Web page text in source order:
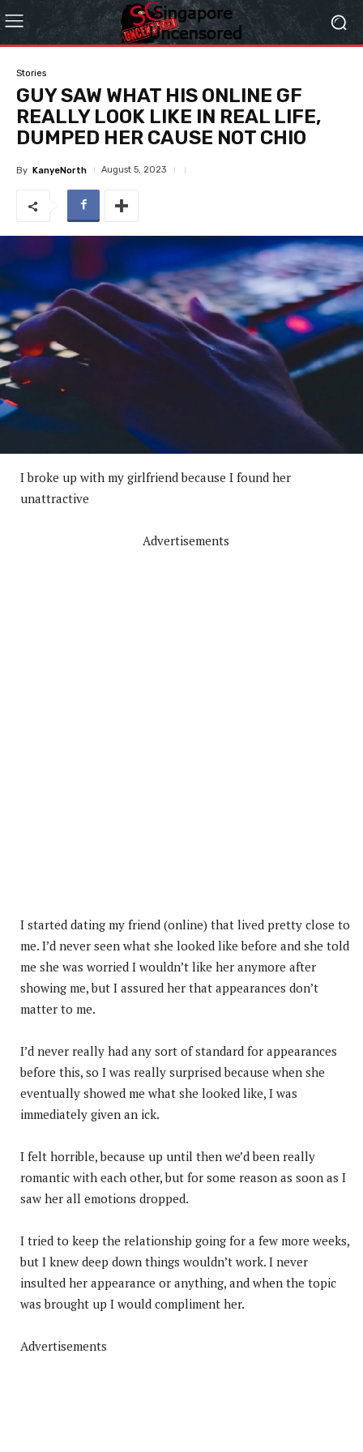
Stories
GUY SAW WHAT HIS ONLINE GF
REALLY LOOK LIKE IN REAL LIFE,
DUMPED HER CAUSE NOT CHIO
By KanyeNorth August 5, 2023
I broke up with my girlfriend because I found her
unattractive
Advertisements
I started dating my friend (online) that lived pretty close to
me. I’d never seen what she looked like before and she told
me she was worried I wouldn’t like her anymore after
showing me, but I assured her that appearances don’t
matter to me.
I’d never really had any sort of standard for appearances
before this, so I was really surprised because when she
eventually showed me what she looked like, I was
immediately given an ick.
I felt horrible, because up until then we’d been really
romantic with each other, but for some reason as soon as I
saw her all emotions dropped.
I tried to keep the relationship going for a few more weeks,
but I knew deep down things wouldn’t work. I never
insulted her appearance or anything, and when the topic
was brought up I would compliment her.
Advertisements